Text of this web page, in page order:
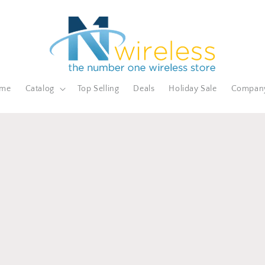
Catalog Top Selling Deals Holiday Sale